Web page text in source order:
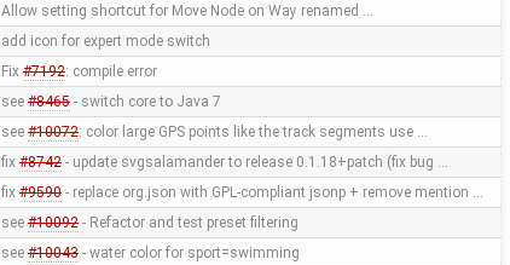
Allow setting shortcut for Move Node on Way renamed …
add icon for expert mode switch
Fix #7192: compile error
see #8465- switch core to Java 7
see #10072: color large GPS points like the track segments use …
fix #8742- update svgsalamander to release 0.1.18+patch (fix bug …
fix #9590- replace org.json with GPL-compliant jsonp + remove mention …
see #10092- Refactor and test preset filtering
see #10043- water color for sport=swimming